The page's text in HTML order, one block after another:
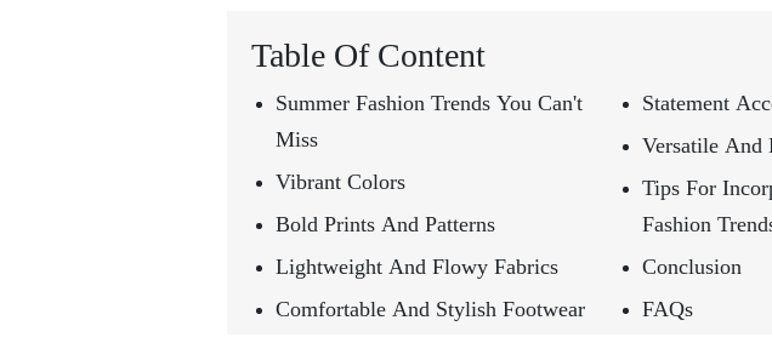
Table Of Content
Summer Fashion Trends You Can't
Miss
Vibrant Colors
Bold Prints And Patterns
Lightweight And Flowy Fabrics
Comfortable And Stylish Footwear
Statement
Versatile And
Tips For
Fashion
Conclusion
FAQs